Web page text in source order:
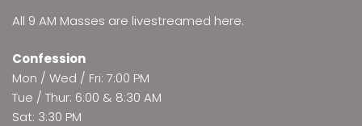
All 9 AM Masses are livestreamed here.
Confession
Mon / Wed / Fri: 7:00 PM
Tue / Thur: 6:00 & 8:30 AM
Sat: 3:30 PM